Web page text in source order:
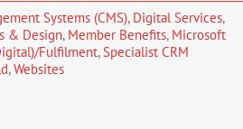
Systems (CMS), Digital Services,
& Design, Member Benefits, Microsoft
Fulfilment, Specialist CRM
,Websites